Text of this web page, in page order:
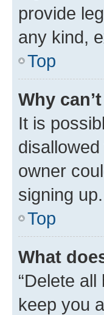
provide
any kind,
Top
Why
It is
owner
signing
Top
What
“Delete
keep you